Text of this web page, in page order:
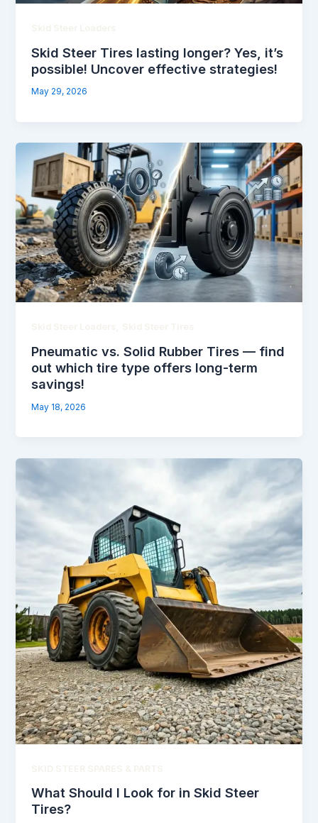
Skid Steer Tires lasting longer? Yes, it’s
possible! Uncover effective strategies!
May 29, 2026
Pneumatic vs. Solid Rubber Tires — find
out which tire type offers long-term
savings!
May 18, 2026
What Should I Look for in Skid Steer
Tires?